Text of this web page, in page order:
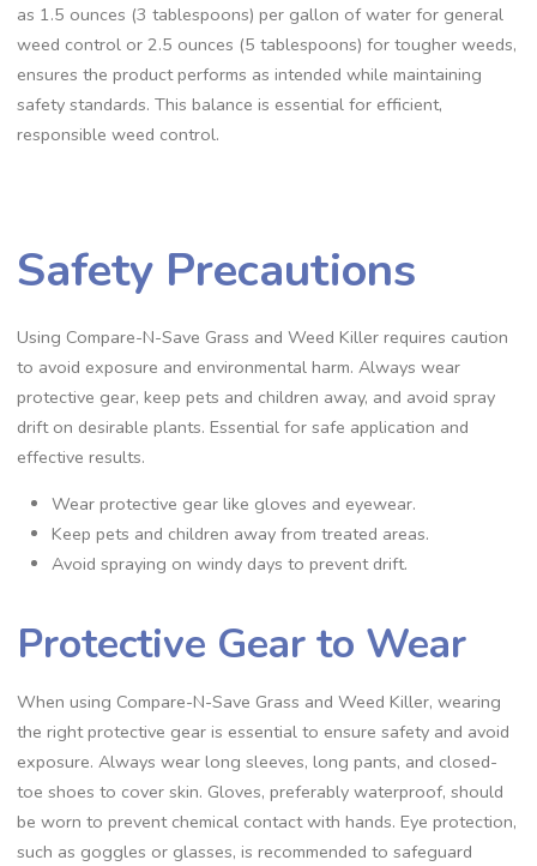
as 1.5 ounces (3 tablespoons) per gallon of water for general
weed control or 2.5 ounces (5 tablespoons) for tougher weeds,
ensures the product performs as intended while maintaining
safety standards. This balance is essential for efficient,
responsible weed control.
Safety Precautions
Using Compare-N-Save Grass and Weed Killer requires caution
to avoid exposure and environmental harm. Always wear
protective gear, keep pets and children away, and avoid spray
drift on desirable plants. Essential for safe application and
effective results.
Wear protective gear like gloves and eyewear.
Keep pets and children away from treated areas.
Avoid spraying on windy days to prevent drift.
Protective Gear to Wear
When using Compare-N-Save Grass and Weed Killer, wearing
the right protective gear is essential to ensure safety and avoid
exposure. Always wear long sleeves, long pants, and closed-
toe shoes to cover skin. Gloves, preferably waterproof, should
be worn to prevent chemical contact with hands. Eye protection,
such as goggles or glasses, is recommended to safeguard